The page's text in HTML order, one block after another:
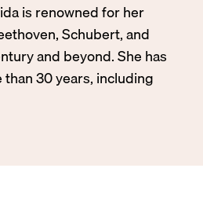
is renowned for her
Schubert, and
and beyond. She has
30 years, including